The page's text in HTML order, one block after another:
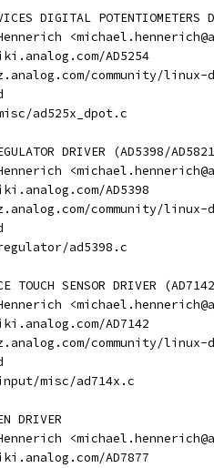
DIGITAL POTENTIOMETERS
Hennerich
AD5254
community/
ad525x_dpot.c
DRIVER (AD5398/
Hennerich
AD5398
community/
regulator/ad5398.c
TOUCH SENSOR DRIVER
Hennerich
AD7142
community/
input/misc/ad714x.c
DRIVER
Hennerich
AD7877